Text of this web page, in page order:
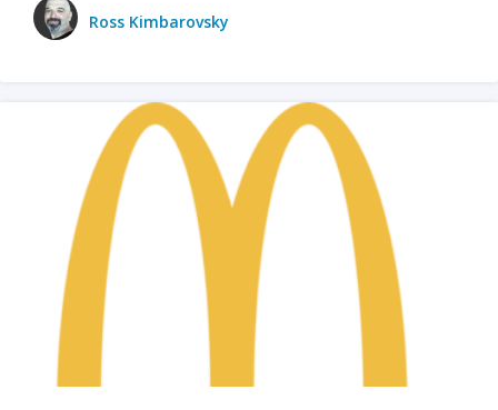
Ross Kimbarovsky